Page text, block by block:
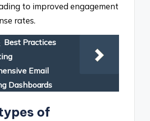
to improved engagement
rates.
Best Practices
Email
Dashboards
of